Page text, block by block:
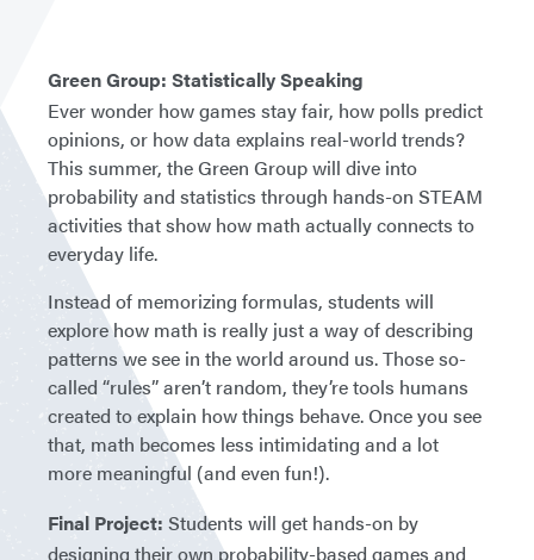
Green Group: Statistically Speaking
Ever wonder how games stay fair, how polls predict
opinions, or how data explains real-world trends?
This summer, the Green Group will dive into
probability and statistics through hands-on STEAM
activities that show how math actually connects to
everyday life.
Instead of memorizing formulas, students will
explore how math is really just a way of describing
patterns we see in the world around us. Those so-
called “rules” aren’t random, they’re tools humans
created to explain how things behave. Once you see
that, math becomes less intimidating and a lot
more meaningful (and even fun!).
Final Project: Students will get hands-on by
designing their own probability-based games and